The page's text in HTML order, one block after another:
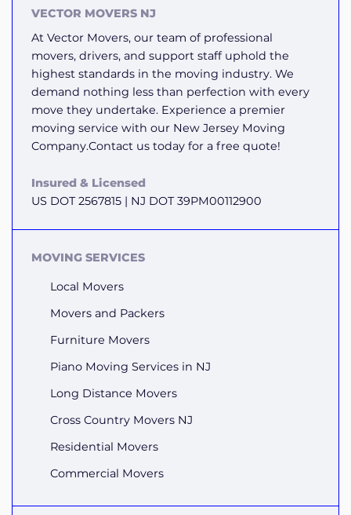
VECTOR MOVERS NJ
At Vector Movers, our team of professional
movers, drivers, and support staff uphold the
highest standards in the moving industry. We
demand nothing less than perfection with every
move they undertake. Experience a premier
moving service with our New Jersey Moving
Company.Contact us today for a free quote!
Insured & Licensed
US DOT 2567815 | NJ DOT 39PM00112900
MOVING SERVICES
Local Movers
Movers and Packers
Furniture Movers
Piano Moving Services in NJ
Long Distance Movers
Cross Country Movers NJ
Residential Movers
Commercial Movers